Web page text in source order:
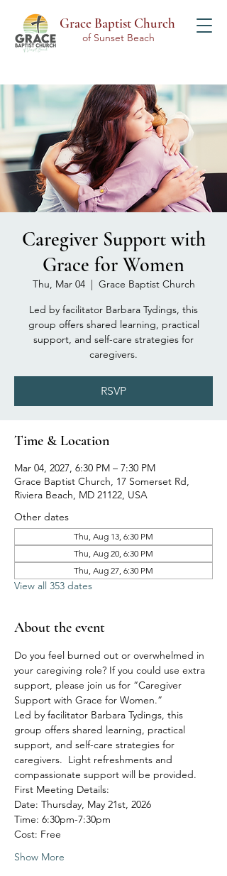
Grace Baptist Church
of Sunset Beach
Caregiver Support with
Grace for Women
Thu, Mar 04
  |
Grace Baptist Church
Led by facilitator Barbara Tydings, this
group offers shared learning, practical
support, and self-care strategies for
caregivers.
RSVP
Time & Location
Mar 04, 2027, 6:30 PM – 7:30 PM
Grace Baptist Church, 17 Somerset Rd,
Riviera Beach, MD 21122, USA
Other dates
Thu, Aug 13, 6:30 PM
Thu, Aug 20, 6:30 PM
Thu, Aug 27, 6:30 PM
View all 353 dates
About the event
Do you feel burned out or overwhelmed in
your caregiving role? If you could use extra
support, please join us for “Caregiver
Support with Grace for Women.”
Led by facilitator Barbara Tydings, this
group offers shared learning, practical
support, and self-care strategies for
caregivers.  Light refreshments and
compassionate support will be provided.
First Meeting Details:
Date: Thursday, May 21st, 2026
Time: 6:30pm-7:30pm
Cost: Free
Show More